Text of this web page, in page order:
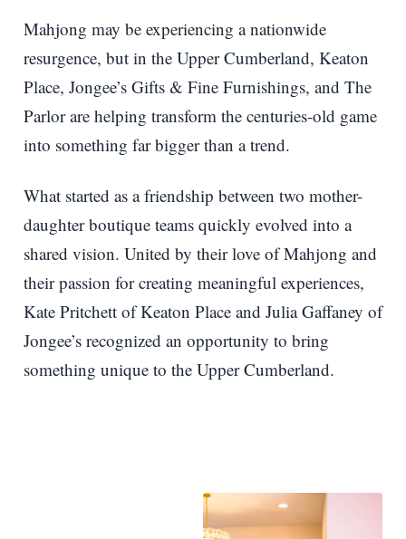
Mahjong may be experiencing a nationwide
resurgence, but in the Upper Cumberland, Keaton
Place, Jongee’s Gifts & Fine Furnishings, and The
Parlor are helping transform the centuries-old game
into something far bigger than a trend.
What started as a friendship between two mother-
daughter boutique teams quickly evolved into a
shared vision. United by their love of Mahjong and
their passion for creating meaningful experiences,
Kate Pritchett of Keaton Place and Julia Gaffaney of
Jongee’s recognized an opportunity to bring
something unique to the Upper Cumberland.